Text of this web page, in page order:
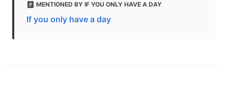
MENTIONED BY IF YOU ONLY HAVE A DAY
If you only have a day